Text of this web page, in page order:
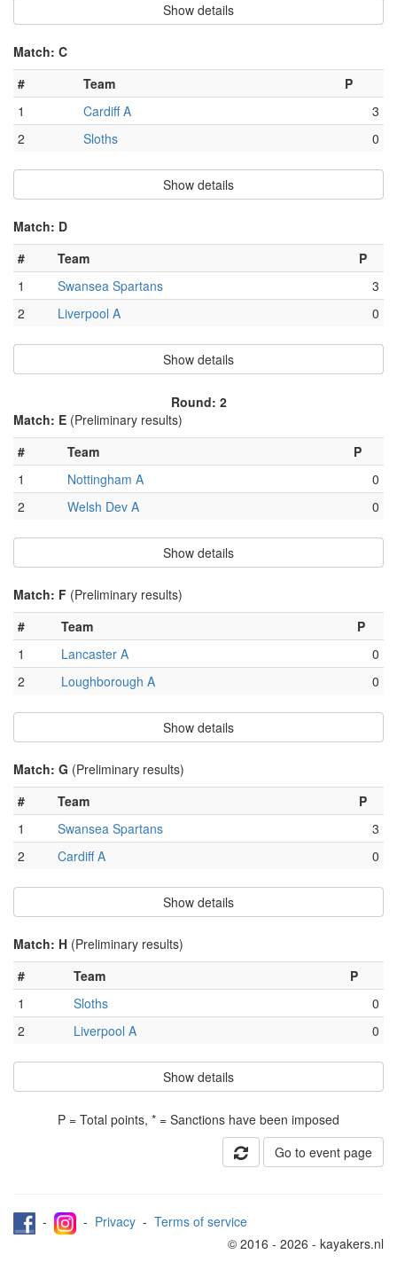
Show details
Match: C
#
Team
P
1
Cardiff A
3
2
Sloths 0
Show details
Match: D
#
Team
P
1
Swansea Spartans
3
2
Liverpool A 0
Show details
Round: 2
Match: E (Preliminary results)
#
Team
P
1
Nottingham A
0
2
Welsh Dev A 0
Show details
Match: F (Preliminary results)
#
Team
P
1
Lancaster A
0
2
Loughborough A 0
Show details
Match: G (Preliminary results)
#
Team
P
1
Swansea Spartans
3
2
Cardiff A 0
Show details
Match: H (Preliminary results)
#
Team
P
1
Sloths
0
2
Liverpool A 0
Show details
P = Total points, * = Sanctions have been imposed
Go to event page
- - Privacy - Terms of service
© 2016 - 2026 - kayakers.nl